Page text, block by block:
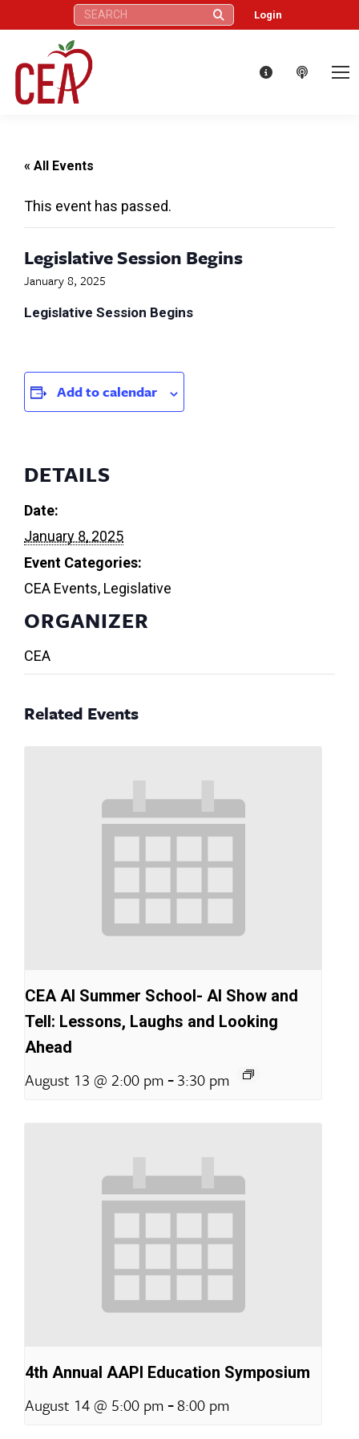
Search: Login
« All Events
This event has passed.
Legislative Session Begins
January 8, 2025
Legislative Session Begins
Add to calendar
DETAILS
Date:
January 8, 2025
Event Categories:
CEA Events, Legislative
ORGANIZER
CEA
Related Events
CEA AI Summer School- AI Show and
Tell: Lessons, Laughs and Looking
Ahead
August 13 @ 2:00 pm -3:30 pm
4th Annual AAPI Education Symposium
August 14 @ 5:00 pm -8:00 pm